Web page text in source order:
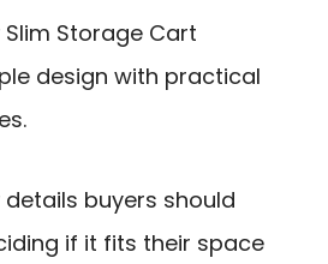
Slim Storage Cart
design with practical
details buyers should
if it fits their space